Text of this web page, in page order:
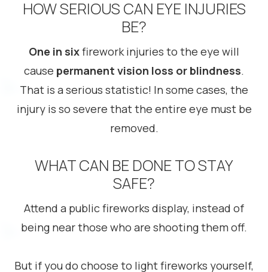
HOW SERIOUS CAN EYE INJURIES
BE?
One in sixfirework injuries to the eye will
cause permanent vision loss or blindness.
That is a serious statistic! In some cases, the
injury is so severe that the entire eye must be
removed.
WHAT CAN BE DONE TO STAY
SAFE?
Attend a public fireworks display, instead of
being near those who are shooting them off.
But if you do choose to light fireworks yourself,